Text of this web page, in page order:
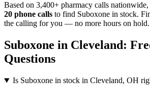
Based on 3,400+ pharmacy calls nationwide
20 phone calls to find Suboxone in stock.
the calling for you — no more hours on hold.
Suboxone in Cleveland:
Questions
Is Suboxone in stock in Cleveland, OH